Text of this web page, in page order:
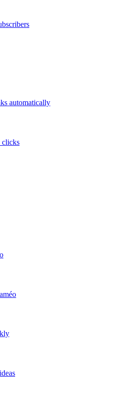
automatically
clicks